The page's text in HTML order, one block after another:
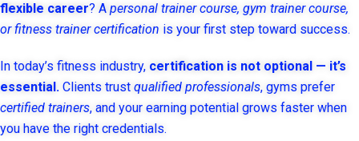
flexible career? A personal trainer course, gym trainer course,
or fitness trainer certification is your first step toward success.
In today’s fitness industry, certification is not optional — it’s
essential. Clients trust qualified professionals, gyms prefer
certified trainers, and your earning potential grows faster when
you have the right credentials.